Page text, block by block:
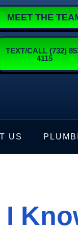
MEET THE
TEXT/CALL (732)
4115
US
I